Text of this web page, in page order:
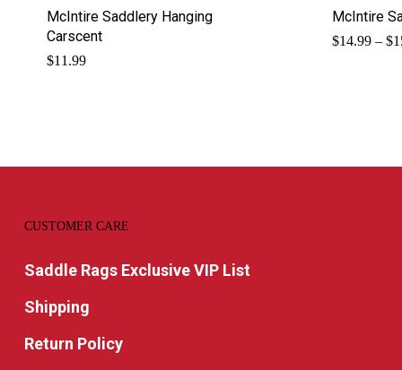
McIntire Saddlery Hanging
Carscent
$11.99
McIntire
$14.99 – $
CUSTOMER CARE
Saddle Rags Exclusive VIP List
Shipping
Return Policy